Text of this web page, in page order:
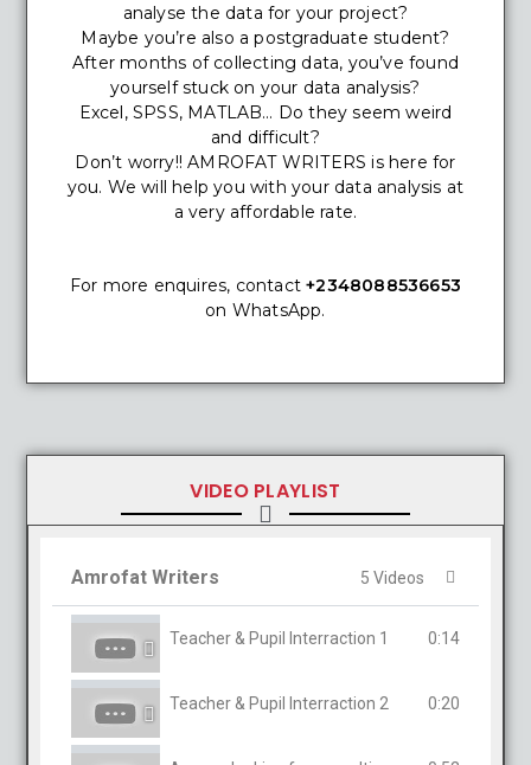
analyse the data for your project?
Maybe you’re also a postgraduate student?
After months of collecting data, you’ve found
yourself stuck on your data analysis?
Excel, SPSS, MATLAB… Do they seem weird
and difficult?
Don’t worry!! AMROFAT WRITERS is here for
you. We will help you with your data analysis at
a very affordable rate.
For more enquires, contact+2348088536653
on WhatsApp.
VIDEO PLAYLIST
Amrofat Writers 5 Videos
Teacher & Pupil Interraction 1 0:14
Teacher & Pupil Interraction 2 0:20